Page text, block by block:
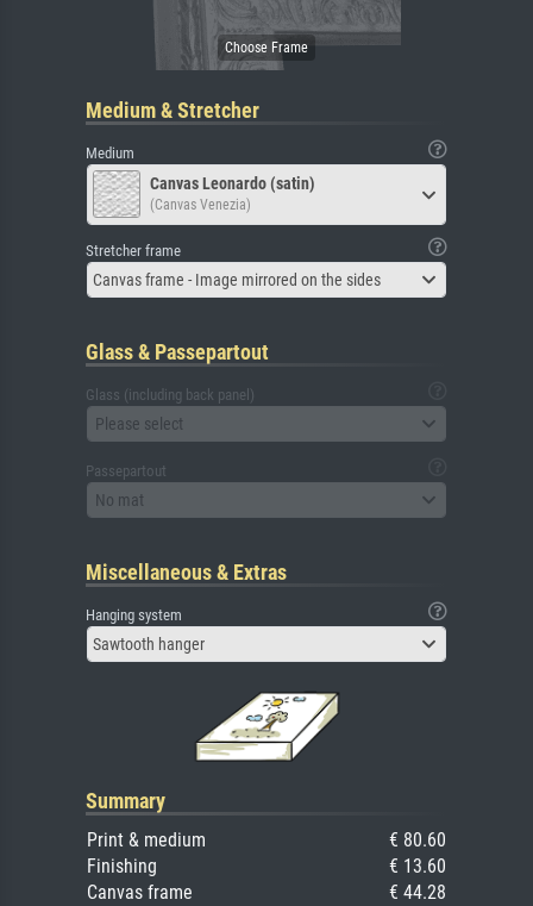
Medium & Stretcher
Medium
Canvas Leonardo (satin)
(Canvas Venezia)
Stretcher frame
Canvas frame - Image mirrored on the sides
Glass & Passepartout
Glass (including back panel)
Please select
Passepartout
No mat
Miscellaneous & Extras
Hanging system
Sawtooth hanger
Summary
Print & medium
€ 80.60
Finishing
€ 13.60
Canvas frame
€ 44.28